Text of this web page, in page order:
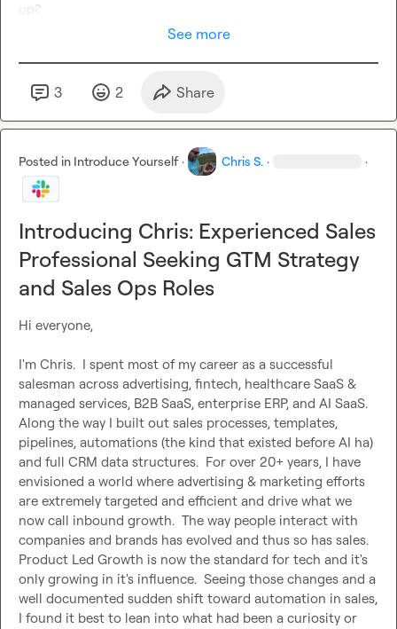
up?
See more
3 2 Share
Posted in Introduce Yourself · Chris S. · ·
Introducing Chris: Experienced Sales
Professional Seeking GTM Strategy
and Sales Ops Roles
Hi everyone,
I'm Chris.  I spent most of my career as a successful
salesman across advertising, fintech, healthcare SaaS &
managed services, B2B SaaS, enterprise ERP, and AI SaaS.
Along the way I built out sales processes, templates,
pipelines, automations (the kind that existed before AI ha)
and full CRM data structures.  For over 20+ years, I have
envisioned a world where advertising & marketing efforts
are extremely targeted and efficient and drive what we
now call inbound growth.  The way people interact with
companies and brands has evolved and thus so has sales.
Product Led Growth is now the standard for tech and it's
only growing in it's influence.  Seeing those changes and a
well documented sudden shift toward automation in sales,
I found it best to lean into what had been a curiosity or